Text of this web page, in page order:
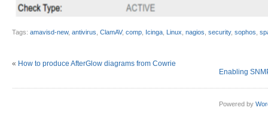
Tags: amavisd-new, antivirus ClamAV, comp Icinga Linux nagios security, sophos
« How to produce AfterGlow diagrams from Cowrie
Enabling
Powered by